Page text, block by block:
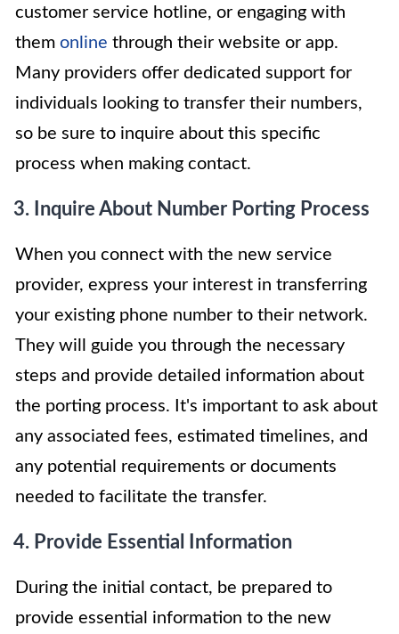
customer service hotline, or engaging with
them online through their website or app.
Many providers offer dedicated support for
individuals looking to transfer their numbers,
so be sure to inquire about this specific
process when making contact.
3. Inquire About Number Porting Process
When you connect with the new service
provider, express your interest in transferring
your existing phone number to their network.
They will guide you through the necessary
steps and provide detailed information about
the porting process. It's important to ask about
any associated fees, estimated timelines, and
any potential requirements or documents
needed to facilitate the transfer.
4. Provide Essential Information
During the initial contact, be prepared to
provide essential information to the new